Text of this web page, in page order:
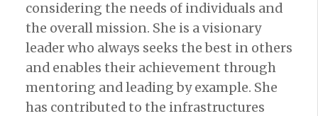
considering the needs of individuals and
the overall mission. She is a visionary
leader who always seeks the best in others
and enables their achievement through
mentoring and leading by example. She
has contributed to the infrastructures